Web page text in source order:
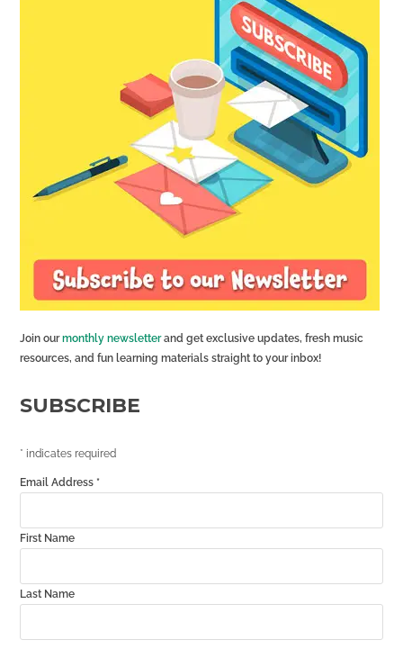
Join ourmonthly newsletterand get exclusive updates, fresh music
resources, and fun learning materials straight to your inbox!
SUBSCRIBE
* indicates required
Email Address *
First Name
Last Name